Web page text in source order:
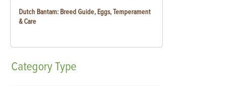
Dutch Bantam: Breed Guide, Eggs, Temperament
& Care
CategoryType